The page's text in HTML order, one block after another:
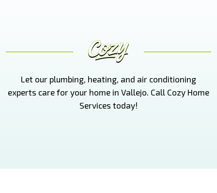
Let our plumbing, heating, and air conditioning
experts care for your home in Vallejo. Call Cozy Home
Services today!